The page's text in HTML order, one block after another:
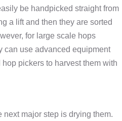
be handpicked straight from
a lift and then they are sorted
for large scale hops
can use advanced equipment
pickers to harvest them with
next major step is drying them.